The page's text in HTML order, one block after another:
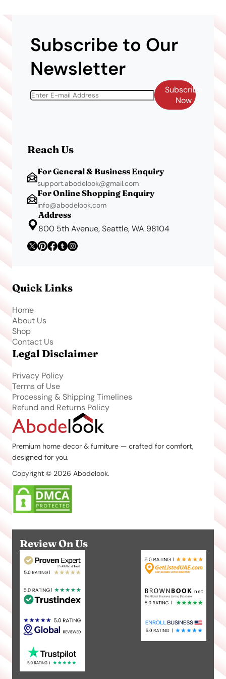
Subscribe to Our
Newsletter
Subscribe
Now
Reach Us
For General & Business Enquiry
support.abodelook@gmail.com
For Online Shopping Enquiry
info@abodelook.com
Address
800 5th Avenue, Seattle, WA 98104
Quick Links
Home
About Us
Shop
Contact Us
Legal Disclaimer
Privacy Policy
Terms of Use
Processing & Shipping Timelines
Refund and Returns Policy
Premium home decor & furniture — crafted for comfort,
designed for you.
Copyright © 2026 Abodelook.
Review On Us